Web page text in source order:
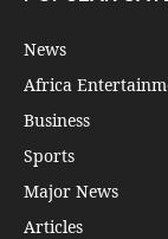
News
Africa
Business
Sports
Major News
Articles